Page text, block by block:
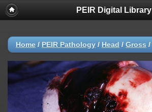
PEIR Digital Library
Home / PEIR Pathology / Head / Gross /